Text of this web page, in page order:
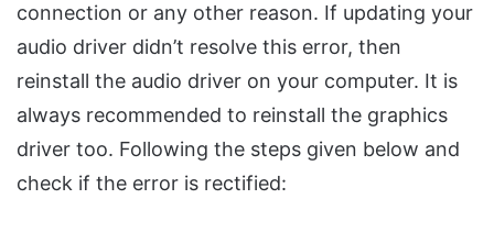
connection or any other reason. If updating your
audio driver didn’t resolve this error, then
reinstall the audio driver on your computer. It is
always recommended to reinstall the graphics
driver too. Following the steps given below and
check if the error is rectified: